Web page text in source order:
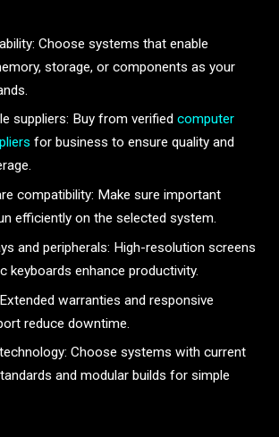
Choose systems that enable
storage, or components as your
suppliers: Buy from verified computer
for business to ensure quality and
compatibility: Make sure important
efficiently on the selected system.
and peripherals: High-resolution screens
keyboards enhance productivity.
warranties and responsive
reduce downtime.
Choose systems with current
and modular builds for simple